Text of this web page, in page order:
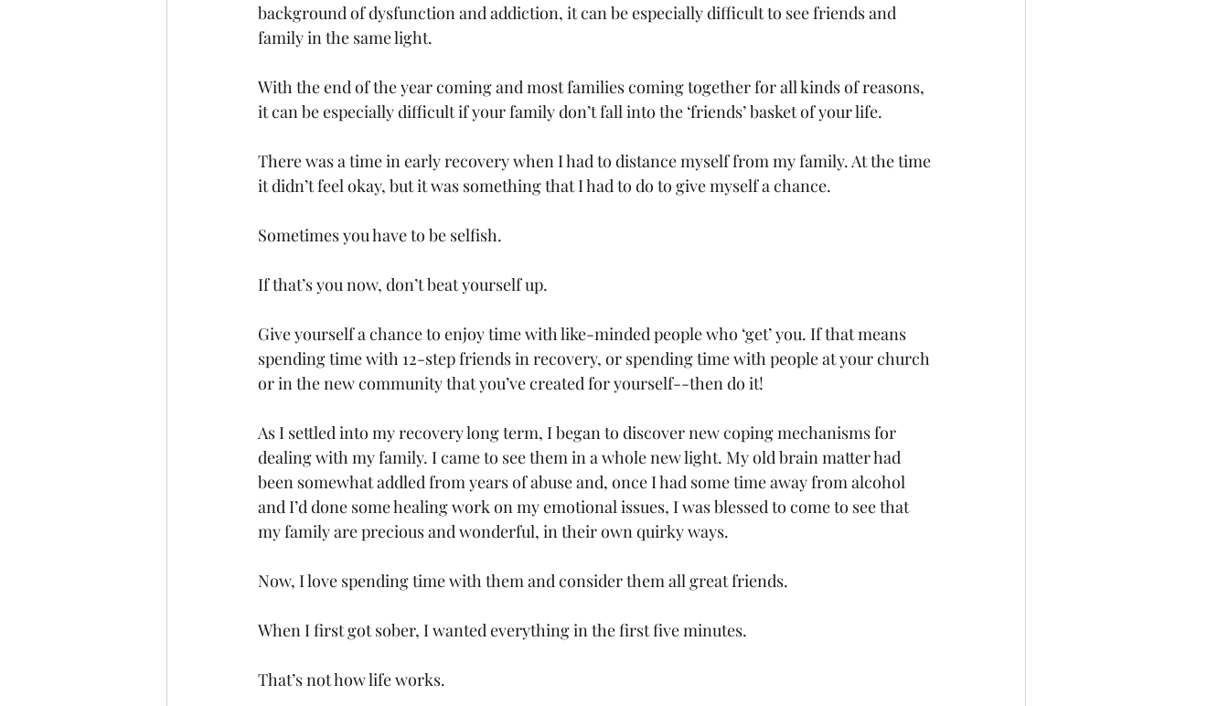
background of dysfunction and addiction, it can be especially difficult to see friends and
family in the same light.
With the end of the year coming and most families coming together for all kinds of reasons,
it can be especially difficult if your family don’t fall into the ‘friends’ basket of your life.
There was a time in early recovery when I had to distance myself from my family. At the time
it didn’t feel okay, but it was something that I had to do to give myself a chance.
Sometimes you have to be selfish.
If that’s you now, don’t beat yourself up.
Give yourself a chance to enjoy time with like-minded people who ‘get’ you. If that means
spending time with 12-step friends in recovery, or spending time with people at your church
or in the new community that you’ve created for yourself--then do it!
As I settled into my recovery long term, I began to discover new coping mechanisms for
dealing with my family. I came to see them in a whole new light. My old brain matter had
been somewhat addled from years of abuse and, once I had some time away from alcohol
and I’d done some healing work on my emotional issues, I was blessed to come to see that
my family are precious and wonderful, in their own quirky ways.
Now, I love spending time with them and consider them all great friends.
When I first got sober, I wanted everything in the first five minutes.
That’s not how life works.